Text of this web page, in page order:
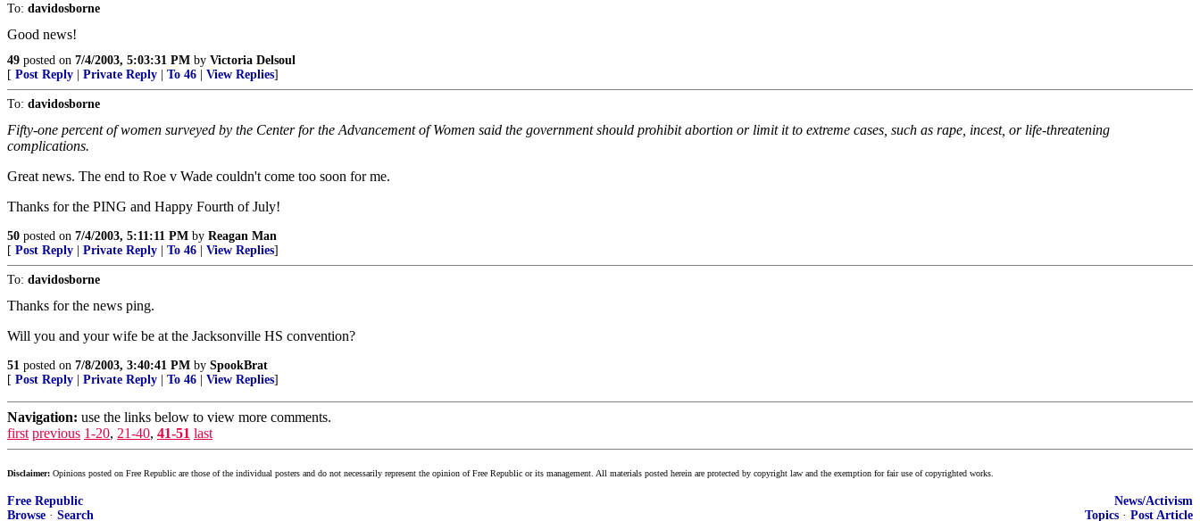
To: davidosborne
Good news!
49 posted on 7/4/2003, 5:03:31 PM by Victoria Delsoul
[ Post Reply Private Reply To 46 View Replies]
To: davidosborne
Fifty-one percent of women surveyed by the Center for the Advancement of Women said the government should prohibit abortion or limit it to extreme cases, such as rape, incest, or life-threatening
complications.
Great news. The end to Roe v Wade couldn't come too soon for me.
Thanks for the PING and Happy Fourth of July!
50 posted on 7/4/2003, 5:11:11 PM by Reagan Man
[ Post Reply Private Reply To 46 View Replies]
To: davidosborne
Thanks for the news ping.
Will you and your wife be at the Jacksonville HS convention?
51 posted on 7/8/2003, 3:40:41 PM by SpookBrat
[ Post Reply Private Reply To 46 View Replies]
Navigation: use the links below to view more comments.
first previous 1-20, 21-40, 41-51 last
Disclaimer: Opinions posted on Free Republic are those of the individual posters and do not necessarily represent the opinion of Free Republic or its management. All materials posted herein are protected by copyright law and the exemption for fair use of copyrighted works.
Free Republic
Browse · Search
News/Activism
Topics · Post Article